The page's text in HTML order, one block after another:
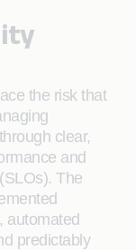
the risk that
clear,
and
The
automated
predictably